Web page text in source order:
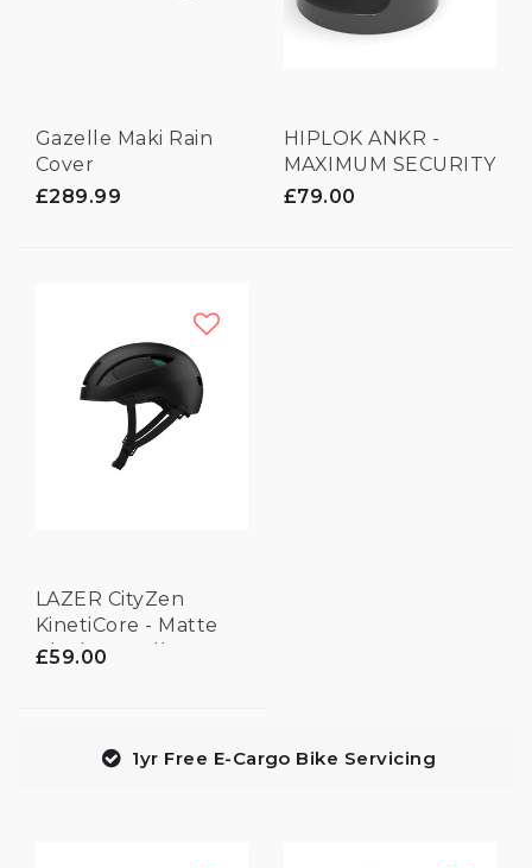
Gazelle Maki Rain
Cover
£289.99
HIPLOK ANKR -
MAXIMUM SECURITY
ANCHOR
£79.00
LAZER CityZen
KinetiCore - Matte
Black - Small
£59.00
1yr Free E-Cargo Bike Servicing